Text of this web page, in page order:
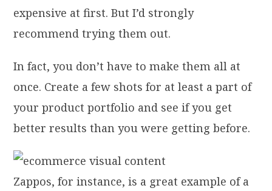
expensive at first. But I’d strongly
recommend trying them out.
In fact, you don’t have to make them all at
once. Create a few shots for at least a part of
your product portfolio and see if you get
better results than you were getting before.
Zappos, for instance, is a great example of a